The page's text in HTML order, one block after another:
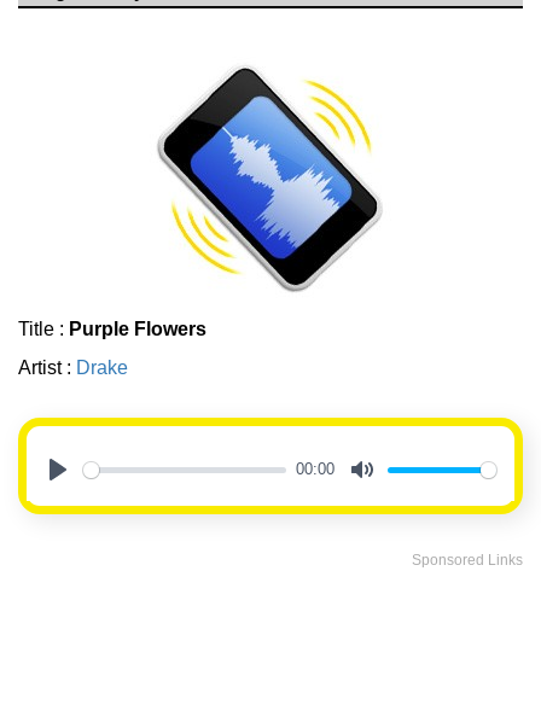
Title : Purple Flowers
Artist : Drake
00:00
Sponsored Links